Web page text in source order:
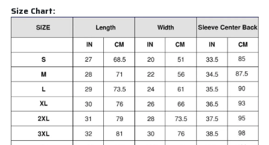
Size Chart: